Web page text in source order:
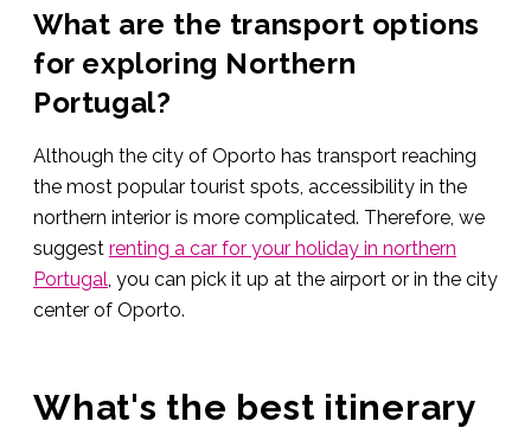
What are the transport options
for exploring Northern
Portugal?
Although the city of Oporto has transport reaching
the most popular tourist spots, accessibility in the
northern interior is more complicated. Therefore, we
suggest renting a car for your holiday in northern
Portugal, you can pick it up at the airport or in the city
center of Oporto.
What's the best itinerary